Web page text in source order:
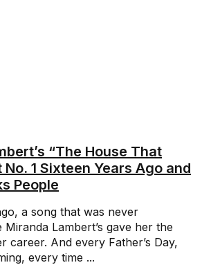
“The House That
No. 1 Sixteen Years Ago and
People
a song that was never
Lambert’s gave her the
career. And every Father’s Day,
every time ...